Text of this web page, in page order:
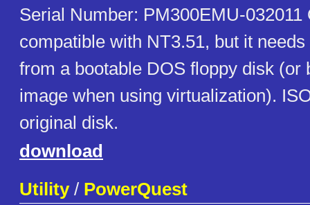
Serial Number: PM300EMU-032011
compatible with NT3.51, but it
from a bootable DOS floppy disk (or
image when using virtualization).
original disk.
download
Utility/ PowerQuest